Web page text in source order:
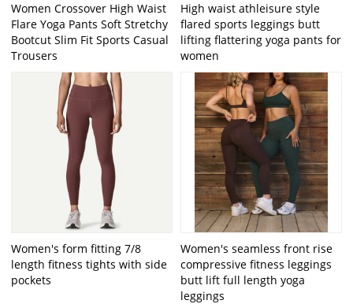
Women Crossover High Waist
Flare Yoga Pants Soft Stretchy
Bootcut Slim Fit Sports Casual
Trousers
High waist athleisure style
flared sports leggings butt
lifting flattering yoga pants for
women
Women's form fitting 7/8
length fitness tights with side
pockets
Women's seamless front rise
compressive fitness leggings
butt lift full length yoga
leggings